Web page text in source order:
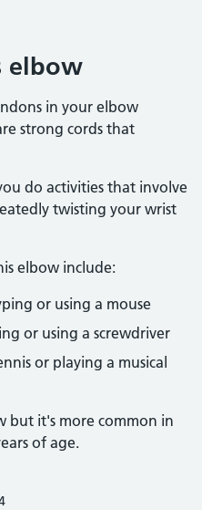
elbow
in your elbow
strong cords that
do activities that involve
twisting your wrist
elbow include:
or using a mouse
or using a screwdriver
or playing a musical
but it's more common in
of age.